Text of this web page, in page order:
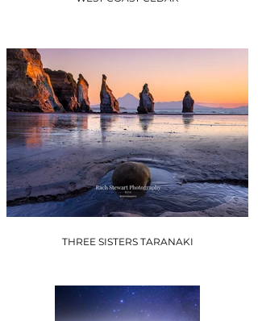
THREE SISTERS TARANAKI